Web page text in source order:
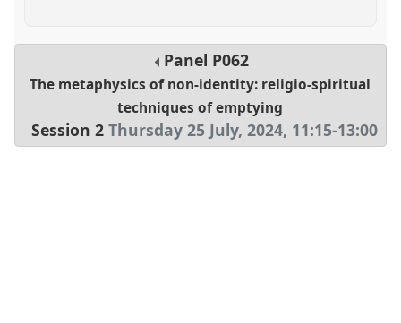
Panel P062
The metaphysics of non-identity: religio-spiritual
techniques of emptying
Session 2 Thursday 25 July, 2024, 11:15-13:00